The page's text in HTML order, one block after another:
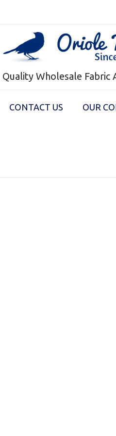
Quality Wholesale
CONTACT US OUR